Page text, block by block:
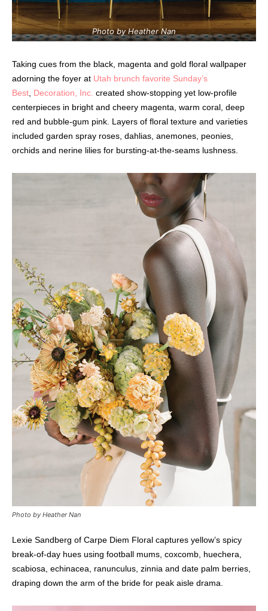
Photo by Heather Nan
Taking cues from the black, magenta and gold floral wallpaper
adorning the foyer at Utah brunch favorite Sunday’s
Best, Decoration, Inc. created show-stopping yet low-profile
centerpieces in bright and cheery magenta, warm coral, deep
red and bubble-gum pink. Layers of floral texture and varieties
included garden spray roses, dahlias, anemones, peonies,
orchids and nerine lilies for bursting-at-the-seams lushness.
Photo by Heather Nan
Lexie Sandberg of Carpe Diem Floral captures yellow’s spicy
break-of-day hues using football mums, coxcomb, huechera,
scabiosa, echinacea, ranunculus, zinnia and date palm berries,
draping down the arm of the bride for peak aisle drama.